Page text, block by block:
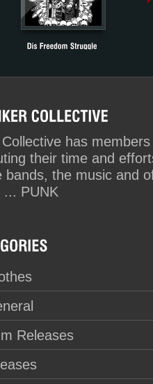
has members
their time and
the music and
... PUNK
Releases